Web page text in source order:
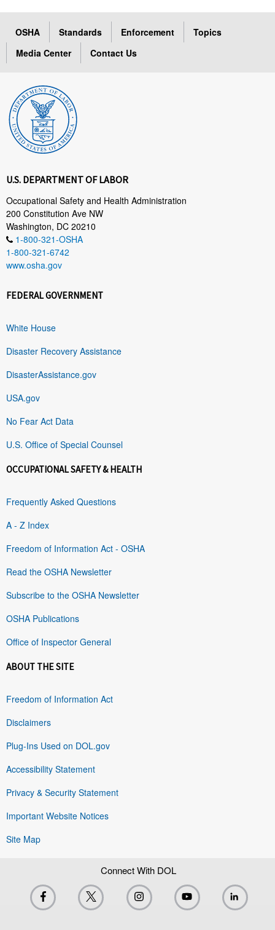
OSHA Standards Enforcement
Topics
Media Center
Contact Us
U.S. DEPARTMENT OF LABOR
Occupational Safety and Health Administration
200 Constitution Ave NW
Washington, DC 20210
1-800-321-OSHA
1-800-321-6742
www.osha.gov
FEDERAL GOVERNMENT
White House
Disaster Recovery Assistance
DisasterAssistance.gov
USA.gov
No Fear Act Data
U.S. Office of Special Counsel
OCCUPATIONAL SAFETY & HEALTH
Frequently Asked Questions
A - Z Index
Freedom of Information Act - OSHA
Read the OSHA Newsletter
Subscribe to the OSHA Newsletter
OSHA Publications
Office of Inspector General
ABOUT THE SITE
Freedom of Information Act
Disclaimers
Plug-Ins Used on DOL.gov
Accessibility Statement
Privacy & Security Statement
Important Website Notices
Site Map
Connect With DOL